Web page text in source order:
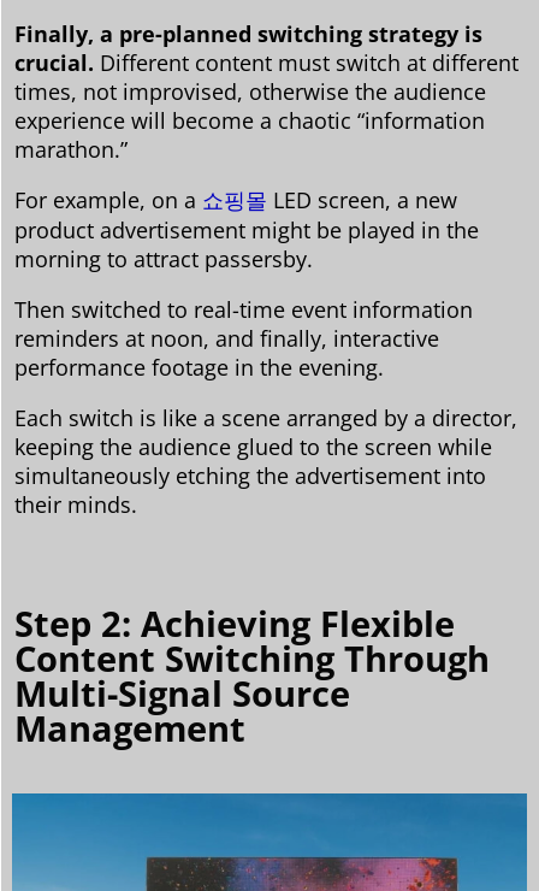
Finally, a pre-planned switching strategy is
crucial. Different content must switch at different
times, not improvised, otherwise the audience
experience will become a chaotic “information
marathon.”
For example, on a 쇼핑몰 LED screen, a new
product advertisement might be played in the
morning to attract passersby.
Then switched to real-time event information
reminders at noon, and finally, interactive
performance footage in the evening.
Each switch is like a scene arranged by a director,
keeping the audience glued to the screen while
simultaneously etching the advertisement into
their minds.
Step 2: Achieving Flexible
Content Switching Through
Multi-Signal Source
Management